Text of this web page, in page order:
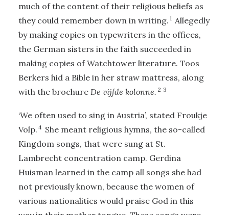
much of the content of their religious beliefs as
they could remember down in writing. 1 Allegedly
by making copies on typewriters in the offices,
the German sisters in the faith succeeded in
making copies of Watchtower literature. Toos
Berkers hid a Bible in her straw mattress, along
with the brochure De vijfde kolonne. 2 3
‘We often used to sing in Austria’, stated Froukje
Volp. 4 She meant religious hymns, the so-called
Kingdom songs, that were sung at St.
Lambrecht concentration camp. Gerdina
Huisman learned in the camp all songs she had
not previously known, because the women of
various nationalities would praise God in this